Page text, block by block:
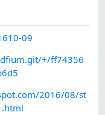
09
+/ff74356
2016/08/st